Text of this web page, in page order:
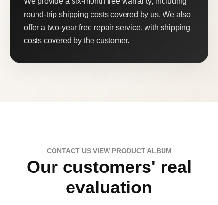
round-trip shipping costs covered by us. We also
offer a two-year free repair service, with shipping
costs covered by the customer.
CONTACT US VIEW PRODUCT ALBUM
Our customers' real
evaluation